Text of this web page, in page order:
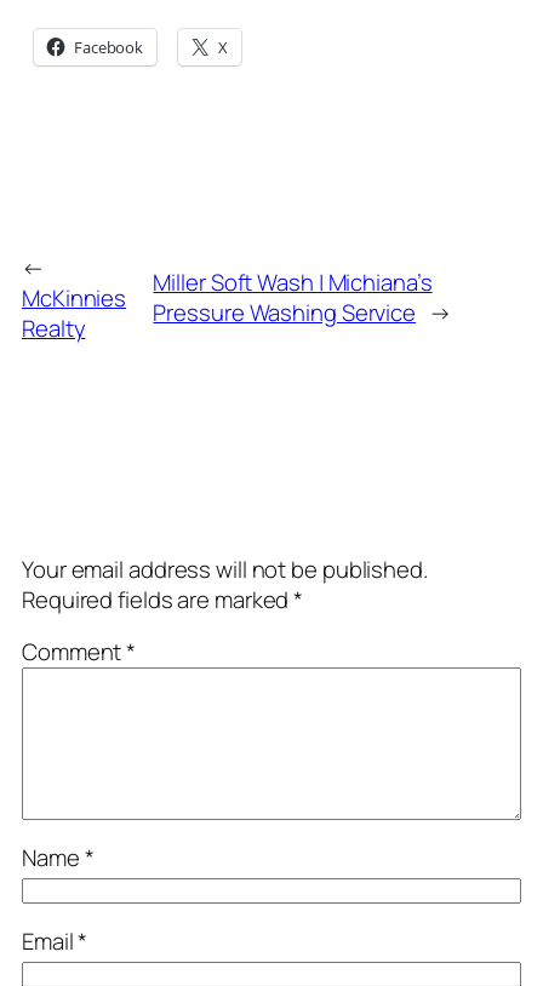
Facebook X
←
McKinnies
Realty
Miller Soft Wash | Michiana’s
Pressure Washing Service →
Your email address will not be published.
Required fields are marked*
Comment*
Name*
Email*